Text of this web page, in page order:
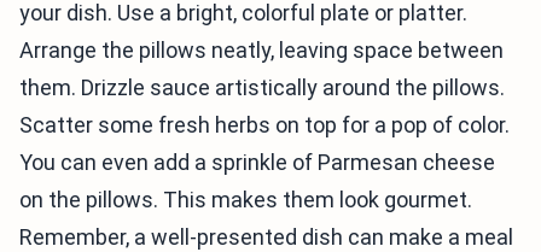
your dish. Use a bright, colorful plate or platter.
Arrange the pillows neatly, leaving space between
them. Drizzle sauce artistically around the pillows.
Scatter some fresh herbs on top for a pop of color.
You can even add a sprinkle of Parmesan cheese
on the pillows. This makes them look gourmet.
Remember, a well-presented dish can make a meal